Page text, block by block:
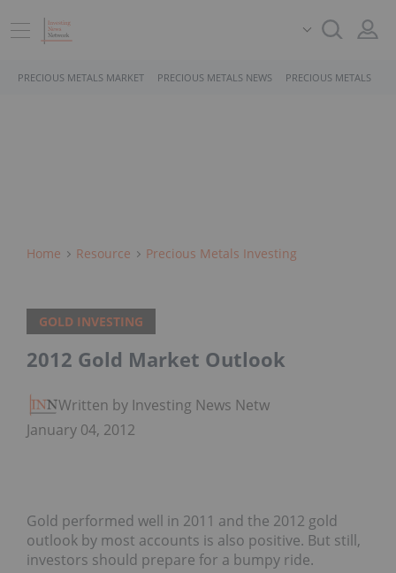
PRECIOUS METALS MARKET PRECIOUS METALS NEWS PRECIOUS METALS
Home Resource Precious Metals Investing
GOLD INVESTING
2012 Gold Market Outlook
Written by Investing News Network
January 04, 2012
Gold performed well in 2011 and the 2012 gold
outlook by most accounts is also positive. But still,
investors should prepare for a bumpy ride.